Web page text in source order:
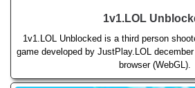
1v1.LOL
1v1.LOL Unblocked is a third person
game developed by JustPlay.LOL
browser (WebGL).